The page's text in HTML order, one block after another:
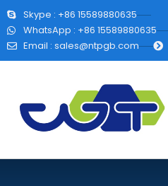
Skype : +86 15589880635
WhatsApp : +86 15589880635
Email : sales@ntpgb.com